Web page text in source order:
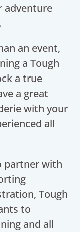
adventure
an event,
a Tough
a true
a great
with your
all
partner with
Tough
to
and all